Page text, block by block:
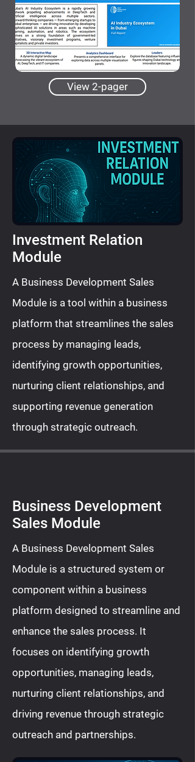
View 2-pager
Investment Relation
Module
A Business Development Sales
Module is a tool within a business
platform that streamlines the sales
process by managing leads,
identifying growth opportunities,
nurturing client relationships, and
supporting revenue generation
through strategic outreach.
Business Development
Sales Module
A Business Development Sales
Module is a structured system or
component within a business
platform designed to streamline and
enhance the sales process. It
focuses on identifying growth
opportunities, managing leads,
nurturing client relationships, and
driving revenue through strategic
outreach and partnerships.